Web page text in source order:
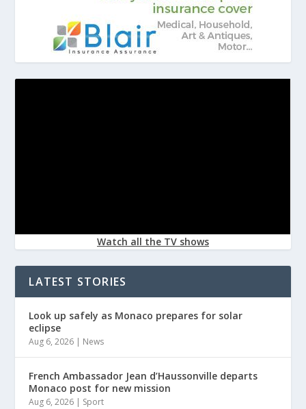
Watch all the TV shows
LATEST STORIES
Look up safely as Monaco prepares for solar
eclipse
Aug 6, 2026 | News
French Ambassador Jean d’Haussonville departs
Monaco post for new mission
Aug 6, 2026 | Sport